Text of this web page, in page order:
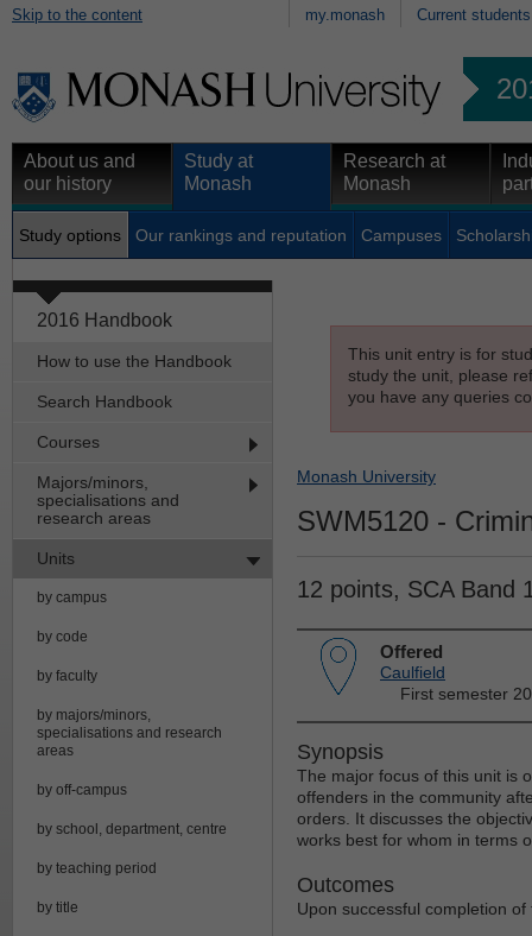
Skip to the content my.monash Current students
About us and
our history
Study at
Monash
Research at
Monash
Study options Our rankings and reputation Campuses
2016 Handbook
How to use the Handbook
Search Handbook
Courses
Majors/minors,
specialisations and
research areas
Units
by campus
by code
by faculty
by majors/minors,
specialisations and research
areas
by off-campus
by school, department, centre
by teaching period
by title
This unit entry is for
study the unit, please
you have any queries
Monash University
SWM5120 -
12 points, SCA Band
Offered
Caulfield
First semester
Synopsis
The major focus of this unit is
offenders in the community
orders. It discusses the
works best for whom in terms
Outcomes
Upon successful completion